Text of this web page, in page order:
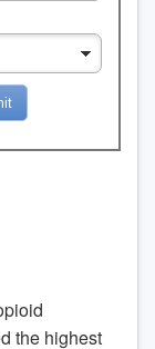
the highest